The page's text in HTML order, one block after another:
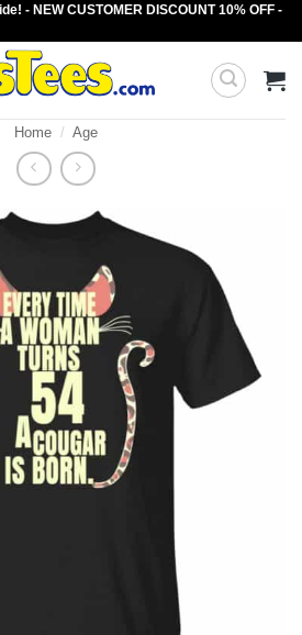
- NEW CUSTOMER DISCOUNT 10% OFF -
Home / Age